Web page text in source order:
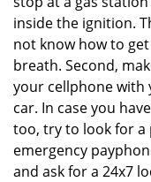
inside the ignition.
not know how to
breath. Second,
your cellphone with
car. In case you
too, try to look for a
emergency
and ask for a 24x7